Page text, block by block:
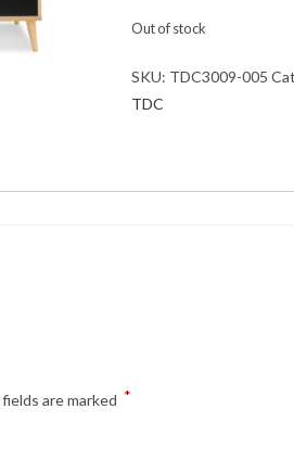
Out of stock
SKU: TDC3009-005
TDC
are marked *